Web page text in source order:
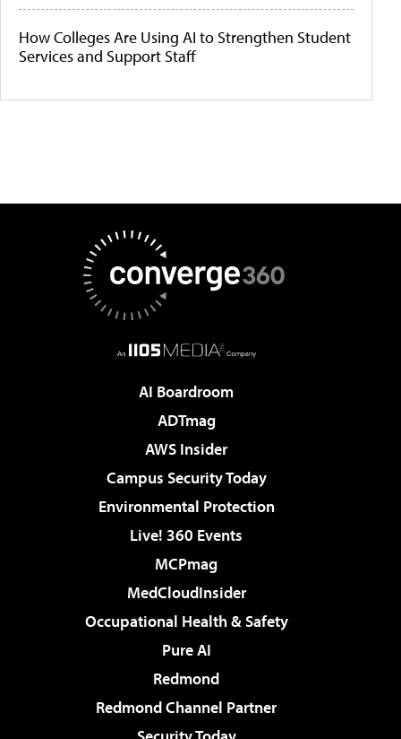
How Colleges Are Using AI to Strengthen Student
Services and Support Staff
AI Boardroom
ADTmag
AWS Insider
Campus Security Today
Environmental Protection
Live! 360 Events
MCPmag
MedCloudInsider
Occupational Health & Safety
Pure AI
Redmond
Redmond Channel Partner